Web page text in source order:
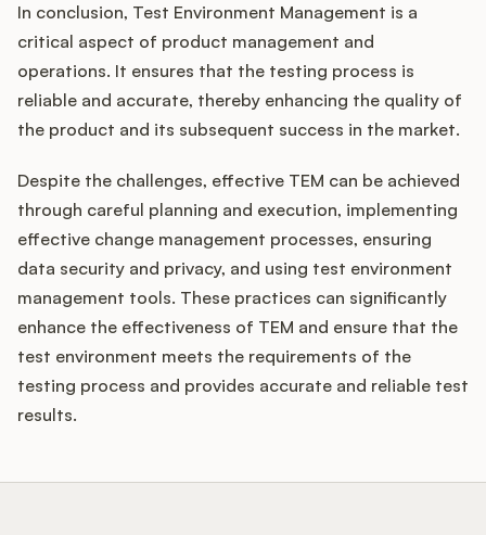
In conclusion, Test Environment Management is a
critical aspect of product management and
operations. It ensures that the testing process is
reliable and accurate, thereby enhancing the quality of
the product and its subsequent success in the market.
Despite the challenges, effective TEM can be achieved
through careful planning and execution, implementing
effective change management processes, ensuring
data security and privacy, and using test environment
management tools. These practices can significantly
enhance the effectiveness of TEM and ensure that the
test environment meets the requirements of the
testing process and provides accurate and reliable test
results.